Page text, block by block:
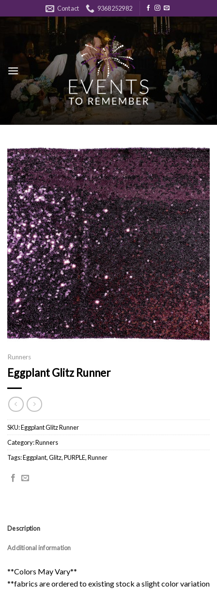
to
Contact 9368252982
Runners
Eggplant Glitz Runner
SKU:Eggplant Glitz Runner
Category:Runners
Tags:Eggplant,Glitz,PURPLE,Runner
Description
Additional information
**Colors May Vary**
**fabrics are ordered to existing stock a slight color variation